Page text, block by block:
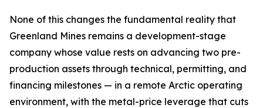
None of this changes the fundamental reality that
Greenland Mines remains a development-stage
company whose value rests on advancing two pre-
production assets through technical, permitting, and
financing milestones — in a remote Arctic operating
environment, with the metal-price leverage that cuts